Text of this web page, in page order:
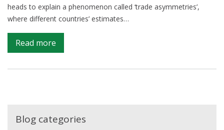
heads to explain a phenomenon called ‘trade asymmetries’,
where different countries’ estimates…
Read more
A
global
exploring
the
Blog categories